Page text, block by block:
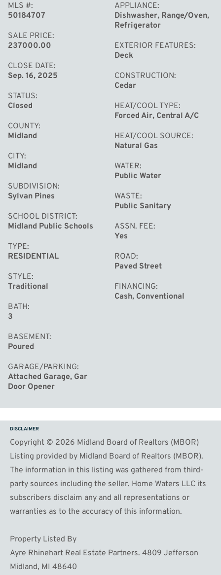
MLS #
50184707
SALE PRICE
237000.00
CLOSE DATE
Sep. 16, 2025
STATUS
Closed
COUNTY
Midland
CITY
Midland
SUBDIVISION
Sylvan Pines
SCHOOL DISTRICT
Midland Public Schools
TYPE
RESIDENTIAL
STYLE
Traditional
BATH
3
BASEMENT
Poured
GARAGE/PARKING
Attached Garage, Gar
Door Opener
APPLIANCE
Dishwasher, Range/Oven,
Refrigerator
EXTERIOR FEATURES
Deck
CONSTRUCTION
Cedar
HEAT/COOL TYPE
Forced Air, Central A/C
HEAT/COOL SOURCE
Natural Gas
WATER
Public Water
WASTE
Public Sanitary
ASSN. FEE
Yes
ROAD
Paved Street
FINANCING
Cash, Conventional
DISCLAIMER
Copyright © 2026 Midland Board of Realtors (MBOR)
Listing provided by Midland Board of Realtors (MBOR).
The information in this listing was gathered from third-
party sources including the seller. Home Waters LLC its
subscribers disclaim any and all representations or
warranties as to the accuracy of this information.
Property Listed By
Ayre Rhinehart Real Estate Partners. 4809 Jefferson
Midland, MI 48640